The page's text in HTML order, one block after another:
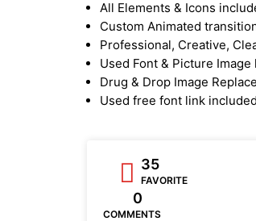
All Elements & Icons
Custom Animated
Professional, Creative,
Used Font & Picture
Drug & Drop Image Replace
Used free font link included
35
FAVORITE
0
COMMENTS